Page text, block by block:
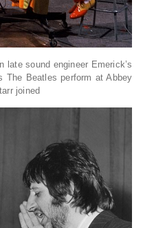
late sound engineer Emerick’s
The Beatles perform at Abbey
joined